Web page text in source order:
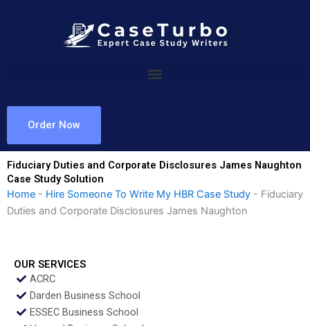
Order Now
Fiduciary Duties and Corporate Disclosures James Naughton
Case Study Solution
Home - Hire Someone To Write My HBR Case Study - Fiduciary
Duties and Corporate Disclosures James Naughton
OUR SERVICES
ACRC
Darden Business School
ESSEC Business School